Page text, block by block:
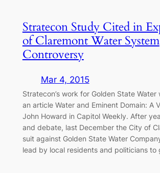
Stratecon Study Cited in
of Claremont Water System
Controversy
Mar 4, 2015
Stratecon’s work for Golden State Water
an article Water and Eminent Domain: A
John Howard in Capitol Weekly. After
and debate, last December the City of
suit against Golden State Water
lead by local residents and politicians to